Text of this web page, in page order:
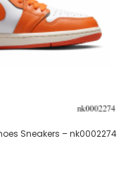
Sneakers – nk0002274